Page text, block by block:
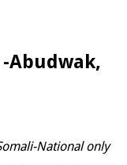
Abudwak,
National only